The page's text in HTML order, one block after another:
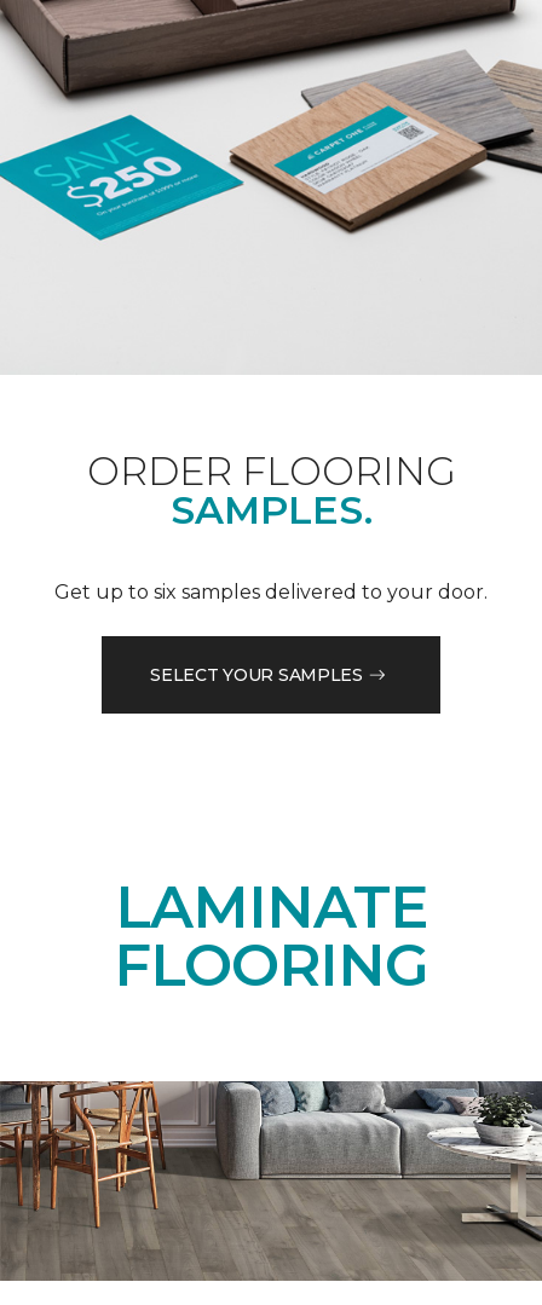
ORDER FLOORING
SAMPLES.
Get up to six samples delivered to your door.
SELECT YOUR SAMPLES
LAMINATE
FLOORING